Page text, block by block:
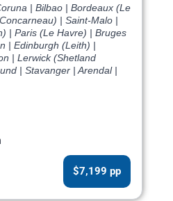
| Bilbao | Bordeaux (Le
| Saint-Malo |
| Paris (Le Havre) | Bruges
| Edinburgh (Leith) |
| Lerwick (Shetland
| Stavanger | Arendal |
$7,199 pp